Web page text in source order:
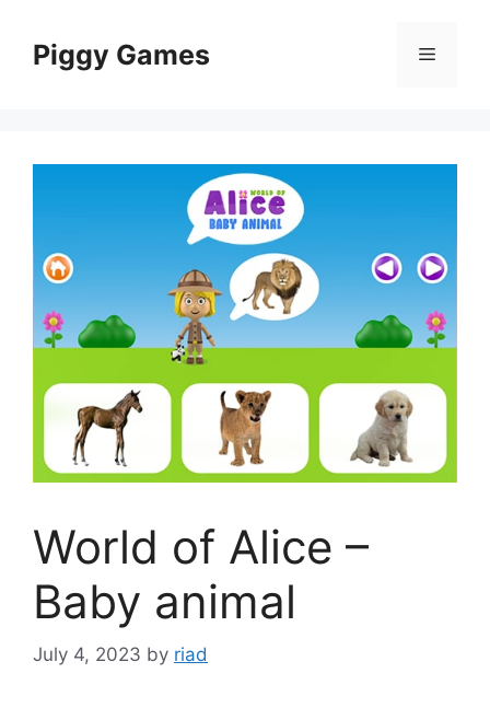
contentPiggy Games Menu
World of Alice –
Baby animal
July 4, 2023 by riad